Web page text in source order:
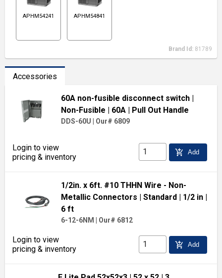
APHM54241 APHM54841
Brand Id: 81789
Accessories
60A non-fusible disconnect switch |
Non-Fusible | 60A| Pull Out Handle
DDS-60U Our# 6809
Login to view
pricing & inventory
add_shopping_cart Add
1/2in. x 6ft. #10 THHN Wire - Non-
Metallic Connectors | Standard| 1/2 in|
6 ft
6-12-6NM | Our# 6812
Login to view
pricing & inventory
add_shopping_cart Add